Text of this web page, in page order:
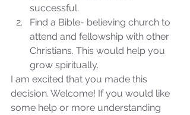
successful.
Find a Bible- believing church to
attend and fellowship with other
Christians. This would help you
grow spiritually.
I am excited that you made this
decision. Welcome! If you would like
some help or more understanding